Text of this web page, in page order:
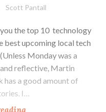
Scott Pantall
the top 10 technology
best upcoming local tech
Monday was a
and reflective, Martin
has a good amount of
I…
Colorado